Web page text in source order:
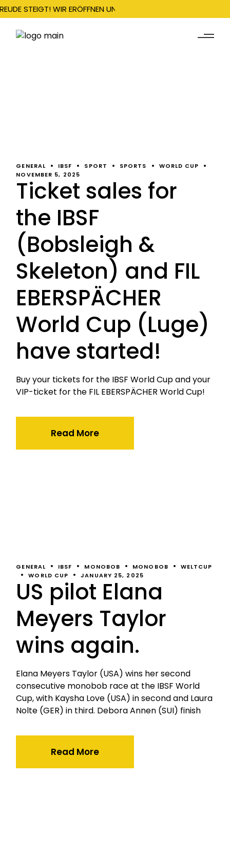
STEIGT! WIR ERÖFFNEN UNSERE SAISON AM 22.
GENERAL IBSF SPORT SPORTS
WORLD CUP
NOVEMBER 5, 2025
Ticket sales for
the IBSF
(Bobsleigh &
Skeleton) and FIL
EBERSPÄCHER
World Cup (Luge)
have started!
Buy your tickets for the IBSF World Cup and your
VIP-ticket for the FIL EBERSPÄCHER World Cup!
Read More
GENERAL IBSF MONOBOB MONOBOB
WELTCUP
WORLD CUP
JANUARY 25, 2025
US pilot Elana
Meyers Taylor
wins again.
Elana Meyers Taylor (USA) wins her second
consecutive monobob race at the IBSF World
Cup, with Kaysha Love (USA) in second and Laura
Nolte (GER) in third. Debora Annen (SUI) finish
Read More